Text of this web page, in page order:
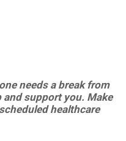
needs a break from
and support you. Make
scheduled healthcare